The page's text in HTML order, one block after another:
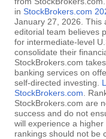
in StockBrokers.com
January 27, 2026. This
editorial team believes
for intermediate-level
consolidate their
StockBrokers.com
banking services on
self-directed investing.
StockBrokers.com .
StockBrokers.com are
success and do not
will experience a
rankings should not be